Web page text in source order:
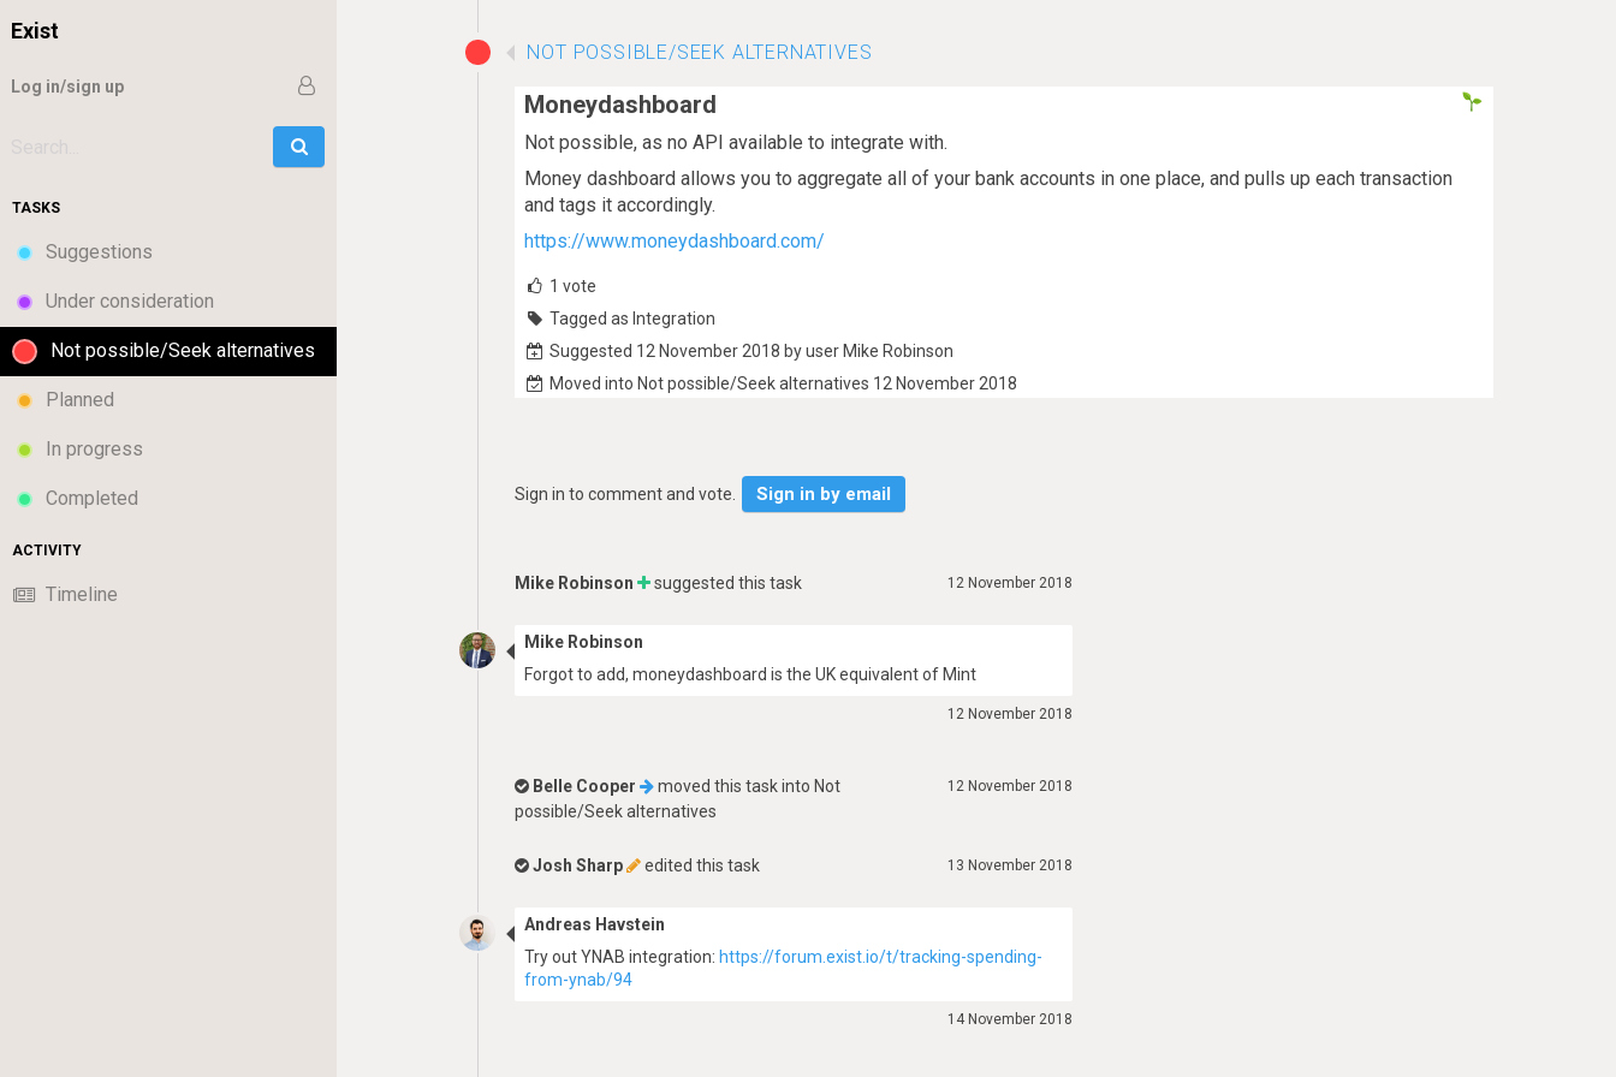
Exist
Log in/sign up
TASKS
Suggestions
Under consideration
Not possible/Seek alternatives
Planned
In progress
Completed
ACTIVITY
Timeline
NOT POSSIBLE/SEEK ALTERNATIVES
Moneydashboard
Not possible, as no API available to integrate with.
Money dashboard allows you to aggregate all of your bank accounts in one place, and pulls up each transaction
and tags it accordingly.
https://www.moneydashboard.com/
1 vote
Tagged as Integration
Suggested 12 November 2018 by user Mike Robinson
Moved into Not possible/Seek alternatives 12 November 2018
Sign in to comment and vote. Sign in by email
12 November 2018
Mike Robinson suggested this task
Mike Robinson
Forgot to add, moneydashboard is the UK equivalent of Mint
12 November 2018
12 November 2018
Belle Cooper moved this task into Not
possible/Seek alternatives
13 November 2018
Josh Sharp edited this task
Andreas Havstein
Try out YNAB integration: https://forum.exist.io/t/tracking-spending-
from-ynab/94
14 November 2018